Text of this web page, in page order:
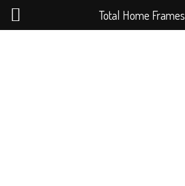
Total Home Frames